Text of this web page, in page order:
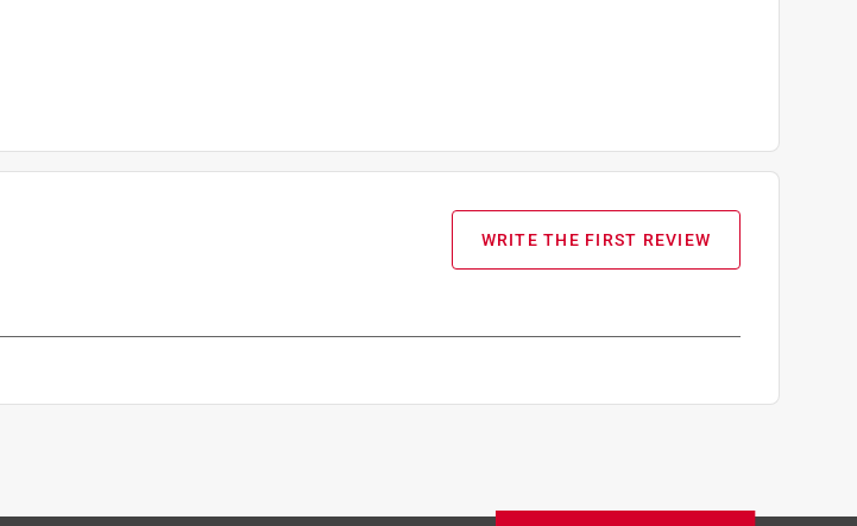
WRITE THE FIRST REVIEW